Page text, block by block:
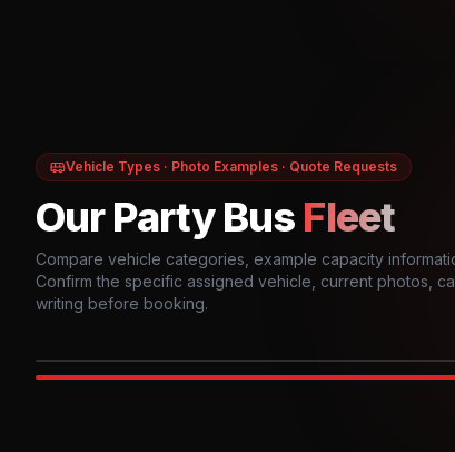
Vehicle Types · Photo Examples · Quote Requests
Our Party Bus Fleet
Compare vehicle categories, example capacity
Confirm the specific assigned vehicle, current photos,
writing before booking.